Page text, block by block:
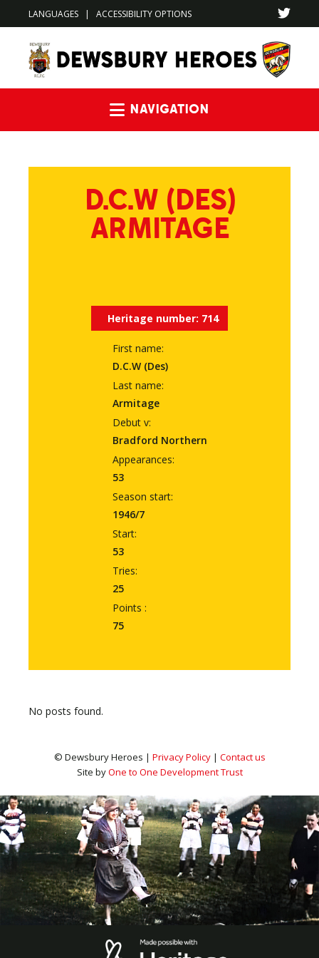
LANGUAGES | ACCESSIBILITY OPTIONS
D.C.W (DES)
ARMITAGE
Heritage number: 714
First name:
D.C.W (Des)
Last name:
Armitage
Debut v:
Bradford Northern
Appearances:
53
Season start:
1946/7
Start:
53
Tries:
25
Points :
75
No posts found.
© Dewsbury Heroes | Privacy Policy| Contact us
Site byOne to One Development Trust